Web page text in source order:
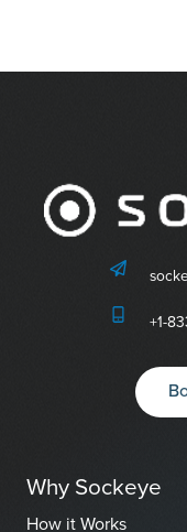
+1-
Why Sockeye
How it Works